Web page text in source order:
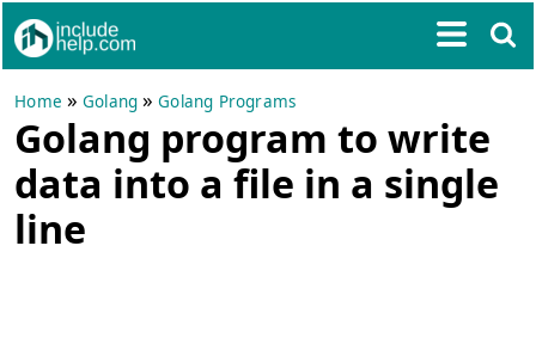
Home »Golang »Golang Programs
Golang program to write
data into a file in a single
line